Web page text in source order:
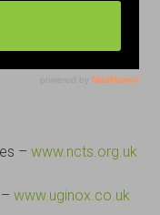
– www.ncts.org.uk
www.uginox.co.uk